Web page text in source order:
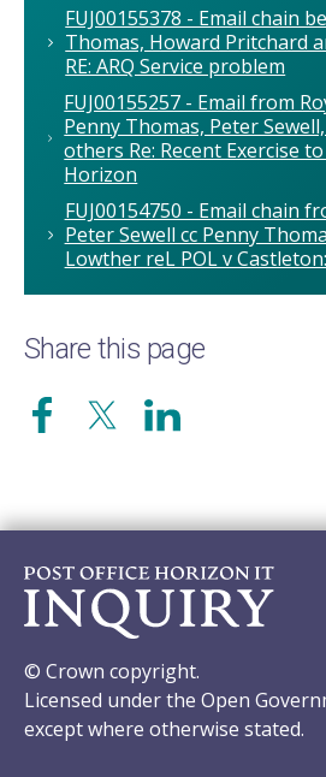
FUJ00155378 - Email chain
Thomas, Howard Pritchard
RE: ARQ Service problem
FUJ00155257 - Email from
Penny Thomas, Peter
others Re: Recent Exercise
Horizon
FUJ00154750 - Email chain
Peter Sewell cc Penny
Lowther reL POL v
Share this page
© Crown copyright.
Licensed under the Open
except where otherwise stated.